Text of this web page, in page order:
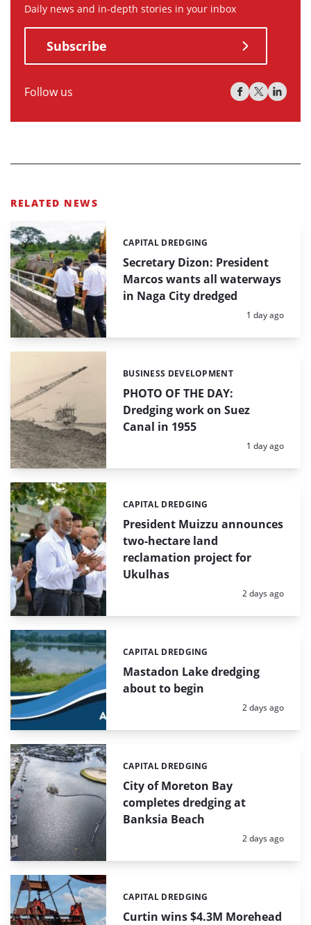
Daily news and in-depth stories in your inbox
Subscribe
Follow us
RELATED NEWS
Secretary Dizon: President
Marcos wants all waterways
in Naga City dredged
Categories:
CAPITAL DREDGING
Posted:
1 day ago
PHOTO OF THE DAY:
Dredging work on Suez
Canal in 1955
Categories:
BUSINESS DEVELOPMENT
Posted:
1 day ago
President Muizzu announces
two-hectare land
reclamation project for
Ukulhas
Categories:
CAPITAL DREDGING
Posted:
2 days ago
Mastadon Lake dredging
about to begin
Categories:
CAPITAL DREDGING
Posted:
2 days ago
City of Moreton Bay
completes dredging at
Banksia Beach
Categories:
CAPITAL DREDGING
Posted:
2 days ago
Curtin wins $4.3M Morehead
Categories:
CAPITAL DREDGING